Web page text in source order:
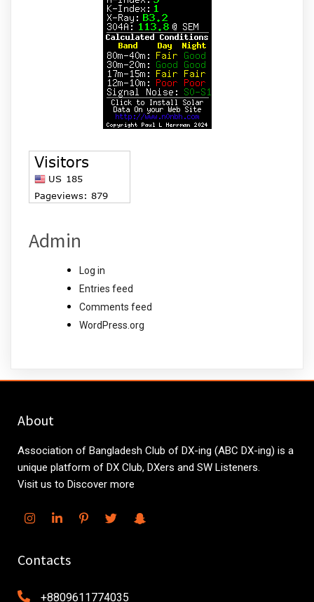
Admin
Log in
Entries feed
Comments feed
WordPress.org
About
Association of Bangladesh Club of DX-ing (ABC DX-ing) is a
unique platform of DX Club, DXers and SW Listeners.
Visit us to Discover more
Contacts
+8809611774035